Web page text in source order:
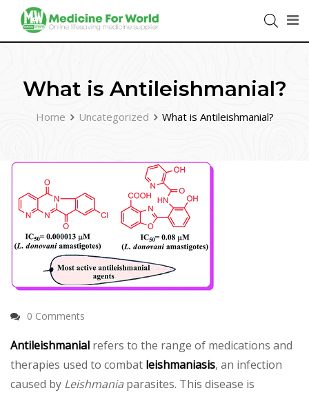
What is Antileishmanial?
Home Uncategorized What is Antileishmanial?
0 Comments
Antileishmanial refers to the range of medications and
therapies used to combat leishmaniasis, an infection
caused by Leishmania parasites. This disease is